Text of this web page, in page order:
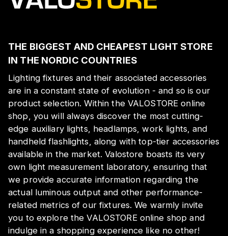
THE BIGGEST AND CHEAPEST LIGHT STORE
IN THE NORDIC COUNTRIES
Lighting fixtures and their associated accessories
are in a constant state of evolution - and so is our
product selection. Within the VALOSTORE online
shop, you will always discover the most cutting-
edge auxiliary lights, headlamps, work lights, and
handheld flashlights, along with top-tier accessories
available in the market. Valostore boasts its very
own light measurement laboratory, ensuring that
we provide accurate information regarding the
actual luminous output and other performance-
related metrics of our fixtures. We warmly invite
you to explore the VALOSTORE online shop and
indulge in a shopping experience like no other!